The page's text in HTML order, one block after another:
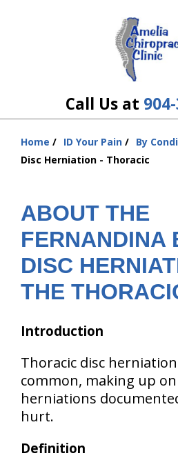
Call Us at
The Treatment Plan
The Cost
Resources
About Us
Contact Us
Home ID Your Pain
By
Disc Herniation - Thoracic
ABOUT THE
FERNANDINA
DISC
THE
Introduction
Thoracic disc
common, making up
herniations
hurt.
Definition